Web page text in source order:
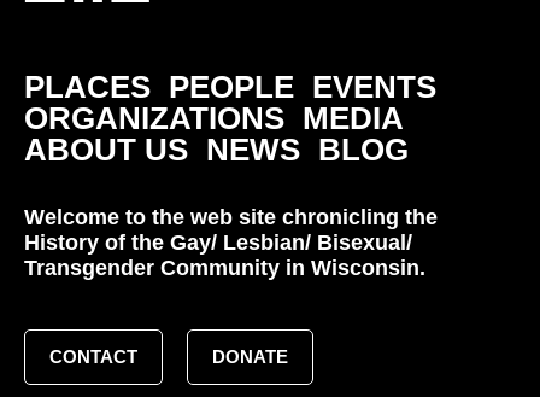
PLACES PEOPLE EVENTS
ORGANIZATIONS MEDIA
ABOUT US NEWS BLOG
Welcome to the web site chronicling the
History of the Gay/ Lesbian/ Bisexual/
Transgender Community in Wisconsin.
CONTACT DONATE